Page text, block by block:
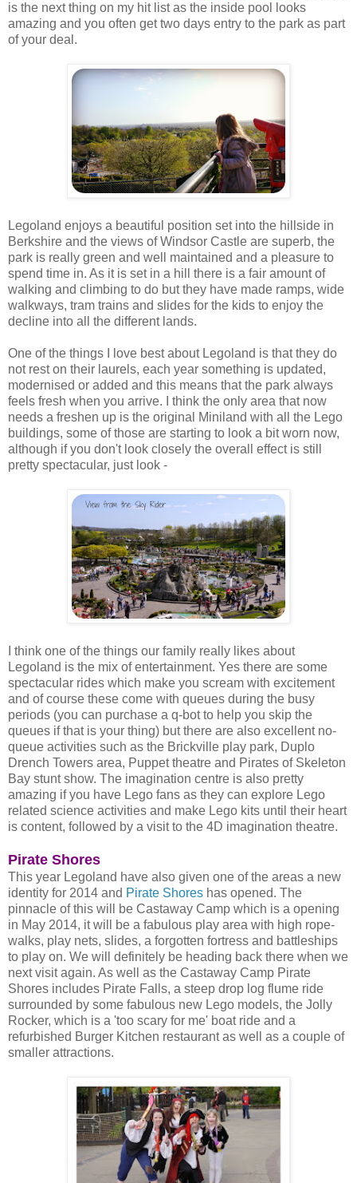
is the next thing on my hit list as the inside pool looks
amazing and you often get two days entry to the park as part
of your deal.
Legoland enjoys a beautiful position set into the hillside in
Berkshire and the views of Windsor Castle are superb, the
park is really green and well maintained and a pleasure to
spend time in. As it is set in a hill there is a fair amount of
walking and climbing to do but they have made ramps, wide
walkways, tram trains and slides for the kids to enjoy the
decline into all the different lands.
One of the things I love best about Legoland is that they do
not rest on their laurels, each year something is updated,
modernised or added and this means that the park always
feels fresh when you arrive. I think the only area that now
needs a freshen up is the original Miniland with all the Lego
buildings, some of those are starting to look a bit worn now,
although if you don't look closely the overall effect is still
pretty spectacular, just look -
I think one of the things our family really likes about
Legoland is the mix of entertainment. Yes there are some
spectacular rides which make you scream with excitement
and of course these come with queues during the busy
periods (you can purchase a q-bot to help you skip the
queues if that is your thing) but there are also excellent no-
queue activities such as the Brickville play park, Duplo
Drench Towers area, Puppet theatre and Pirates of Skeleton
Bay stunt show. The imagination centre is also pretty
amazing if you have Lego fans as they can explore Lego
related science activities and make Lego kits until their heart
is content, followed by a visit to the 4D imagination theatre.
Pirate Shores
This year Legoland have also given one of the areas a new
identity for 2014 and Pirate Shores has opened. The
pinnacle of this will be Castaway Camp which is a opening
in May 2014, it will be a fabulous play area with high rope-
walks, play nets, slides, a forgotten fortress and battleships
to play on. We will definitely be heading back there when we
next visit again. As well as the Castaway Camp Pirate
Shores includes Pirate Falls, a steep drop log flume ride
surrounded by some fabulous new Lego models, the Jolly
Rocker, which is a 'too scary for me' boat ride and a
refurbished Burger Kitchen restaurant as well as a couple of
smaller attractions.